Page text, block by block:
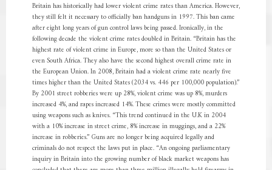
Britain has historically had lower violent crime rates than America. However,
they still felt it necessary to officially ban handguns in 1997. This ban came
after eight long years of gun control laws being passed. Ironically, in the
following decade the violent crime rates doubled in Britain. “Britain has the
highest rate of violent crime in Europe, more so than the United States or
even South Africa. They also have the second highest overall crime rate in
the European Union. In 2008, Britain had a violent crime rate nearly five
times higher than the United States (2034 vs. 446 per 100,000 population).”
By 2001 street robberies were up 28%, violent crime was up 8%, murders
increased 4%, and rapes increased 14%. These crimes were mostly committed
using weapons such as knives. “This trend continued in the U.K in 2004
with a 10% increase in street crime, 8% increase in muggings, and a 22%
increase in robberies.” Guns are no longer being acquired legally and
criminals do not respect the laws put in place. “An ongoing parliamentary
inquiry in Britain into the growing number of black market weapons has